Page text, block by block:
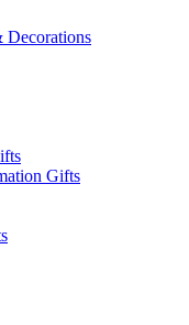
Decorations
Gifts